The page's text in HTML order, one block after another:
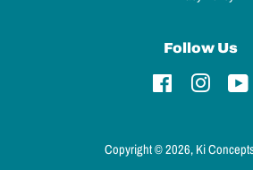
Follow Us
Facebook Instagram
Copyright © 2026, Ki